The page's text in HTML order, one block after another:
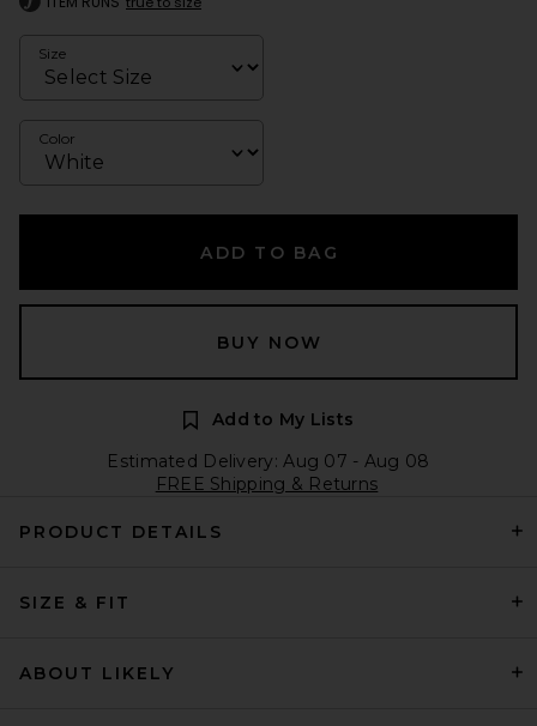
Size
Color
ADD TO BAG
BUY NOW
Add to My Lists
Estimated Delivery: Aug 07 - Aug 08
FREE Shipping & Returns
PRODUCT DETAILS
SIZE & FIT
ABOUT LIKELY